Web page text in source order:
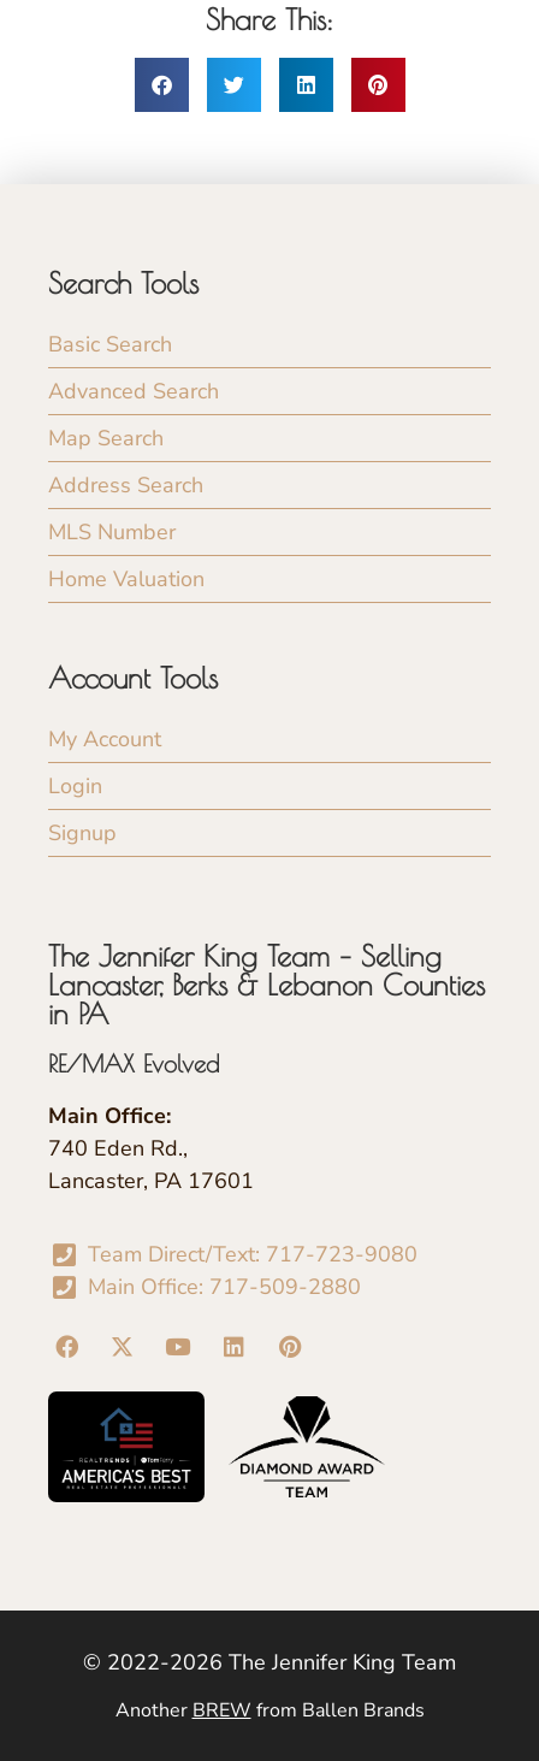
Share This:
Search Tools
Basic Search
Advanced Search
Map Search
Address Search
MLS Number
Home Valuation
Account Tools
My Account
Login
Signup
The Jennifer King Team – Selling
Lancaster, Berks & Lebanon Counties
in PA
RE/MAX Evolved
Main Office:
740 Eden Rd.,
Lancaster, PA 17601
Team Direct/Text: 717-723-9080
Main Office: 717-509-2880
© 2022-2026 The Jennifer King Team
AnotherBREWfrom Ballen Brands